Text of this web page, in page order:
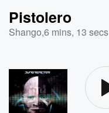
Pistolero
Shango,6 mins, 13 secs